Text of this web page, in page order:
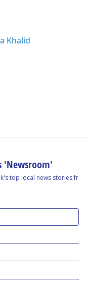
Khalid